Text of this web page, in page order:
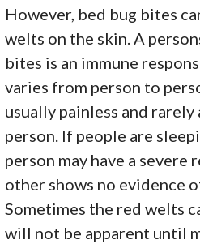
However, bed bug bites
welts on the skin. A
bites is an immune
varies from person to
usually painless and rarely
person. If people are
person may have a severe
other shows no evidence
Sometimes the red welts
will not be apparent until